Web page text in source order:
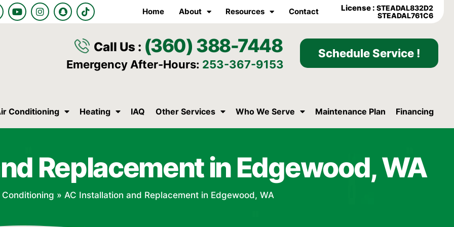
Y
o
u
I
n
s
S
n
a
a
T
i
k
o
k
Home About Resources Contact License :STEADAL832D2
STEADAL761C6
Call Us : (360) 388-7448
Emergency After-Hours: 253-367-9153
Schedule Service !
Conditioning Heating IAQ Other Services Who We Serve Maintenance Plan Financing
Replacement in Edgewood, WA
Conditioning » AC Installation and Replacement in Edgewood, WA